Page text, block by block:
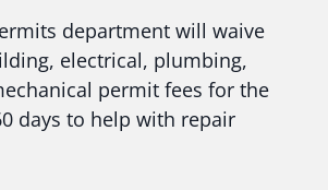
department will waive
electrical, plumbing,
permit fees for the
days to help with repair